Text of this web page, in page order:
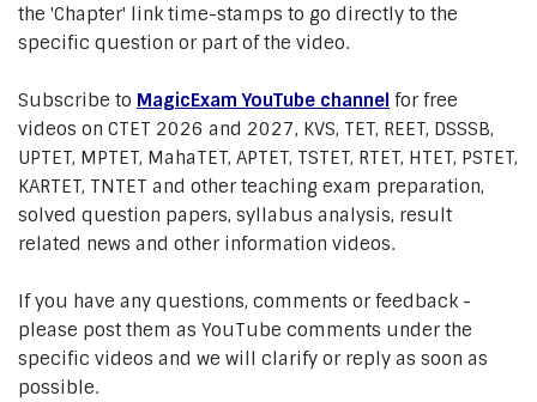
the 'Chapter' link time-stamps to go directly to the
specific question or part of the video.
Subscribe to MagicExam YouTube channel for free
videos on CTET 2026 and 2027, KVS, TET, REET, DSSSB,
UPTET, MPTET, MahaTET, APTET, TSTET, RTET, HTET, PSTET,
KARTET, TNTET and other teaching exam preparation,
solved question papers, syllabus analysis, result
related news and other information videos.
If you have any questions, comments or feedback -
please post them as YouTube comments under the
specific videos and we will clarify or reply as soon as
possible.